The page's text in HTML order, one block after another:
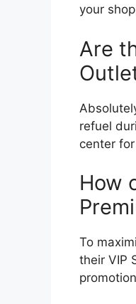
your
Are
refuel
center
How
To
their VIP